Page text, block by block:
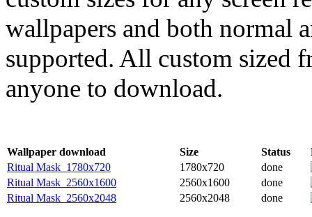
wallpapers and both normal
supported. All custom sized
anyone to download.
Wallpaper download Size Status
Ritual Mask_1780x720
1780x720
done
Ritual Mask_2560x1600
2560x1600
done
Ritual Mask_2560x2048
2560x2048 done